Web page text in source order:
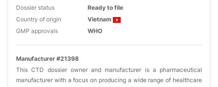
Dossier status
Ready to file
Country of origin
Vietnam
GMP approvals
WHO
Manufacturer #21398
This CTD dossier owner and manufacturer is a pharmaceutical
manufacturer with a focus on producing a wide range of healthcare